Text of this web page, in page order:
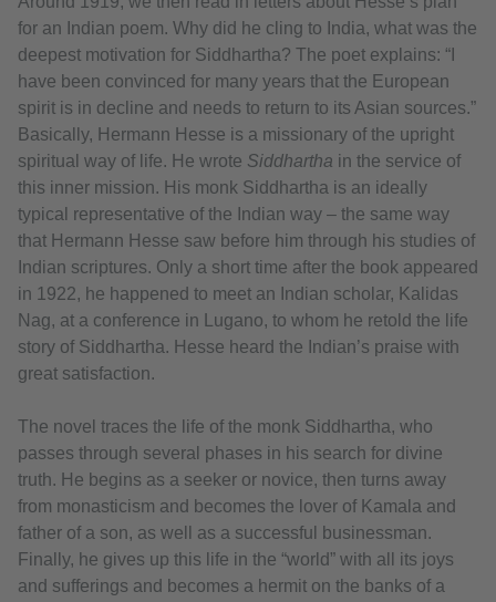
for an Indian poem. Why did he cling to India, what was the
deepest motivation for Siddhartha? The poet explains: “I
have been convinced for many years that the European
spirit is in decline and needs to return to its Asian sources.”
Basically, Hermann Hesse is a missionary of the upright
spiritual way of life. He wrote Siddhartha in the service of
this inner mission. His monk Siddhartha is an ideally
typical representative of the Indian way – the same way
that Hermann Hesse saw before him through his studies of
Indian scriptures. Only a short time after the book appeared
in 1922, he happened to meet an Indian scholar, Kalidas
Nag, at a conference in Lugano, to whom he retold the life
story of Siddhartha. Hesse heard the Indian’s praise with
great satisfaction.
The novel traces the life of the monk Siddhartha, who
passes through several phases in his search for divine
truth. He begins as a seeker or novice, then turns away
from monasticism and becomes the lover of Kamala and
father of a son, as well as a successful businessman.
Finally, he gives up this life in the “world” with all its joys
and sufferings and becomes a hermit on the banks of a